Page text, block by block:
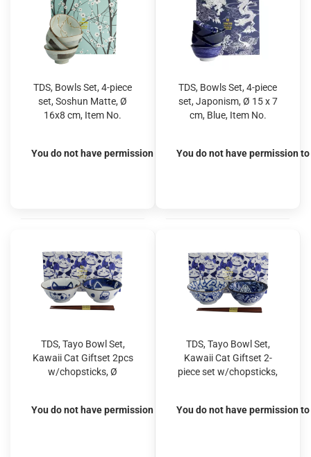
TDS, Bowls Set, 4-piece
set, Soshun Matte, Ø
16x8 cm, Item No.
You do not have permission to view the prices
TDS, Bowls Set, 4-piece
set, Japonism, Ø 15 x 7
cm, Blue, Item No.
You do not have permission
TDS, Tayo Bowl Set,
Kawaii Cat Giftset 2pcs
w/chopsticks, Ø
You do not have permission to view the prices
TDS, Tayo Bowl Set,
Kawaii Cat Giftset 2-
piece set w/chopsticks,
You do not have permission